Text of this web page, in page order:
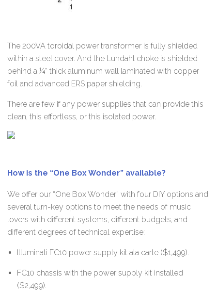
The 200VA toroidal power transformer is fully shielded
within a steel cover. And the Lundahl choke is shielded
behind a ¼” thick aluminum wall laminated with copper
foil and advanced ERS paper shielding.
There are few if any power supplies that can provide this
clean, this effortless, or this isolated power.
How is the “One Box Wonder” available?
We offer our “One Box Wonder” with four DIY options and
several turn-key options to meet the needs of music
lovers with different systems, different budgets, and
different degrees of technical expertise:
Illuminati FC10 power supply kit ala carte ($1,499).
FC10 chassis with the power supply kit installed
($2,499).